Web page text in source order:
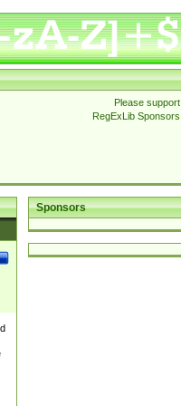
Please support
RegExLib Sponsors
Sponsors